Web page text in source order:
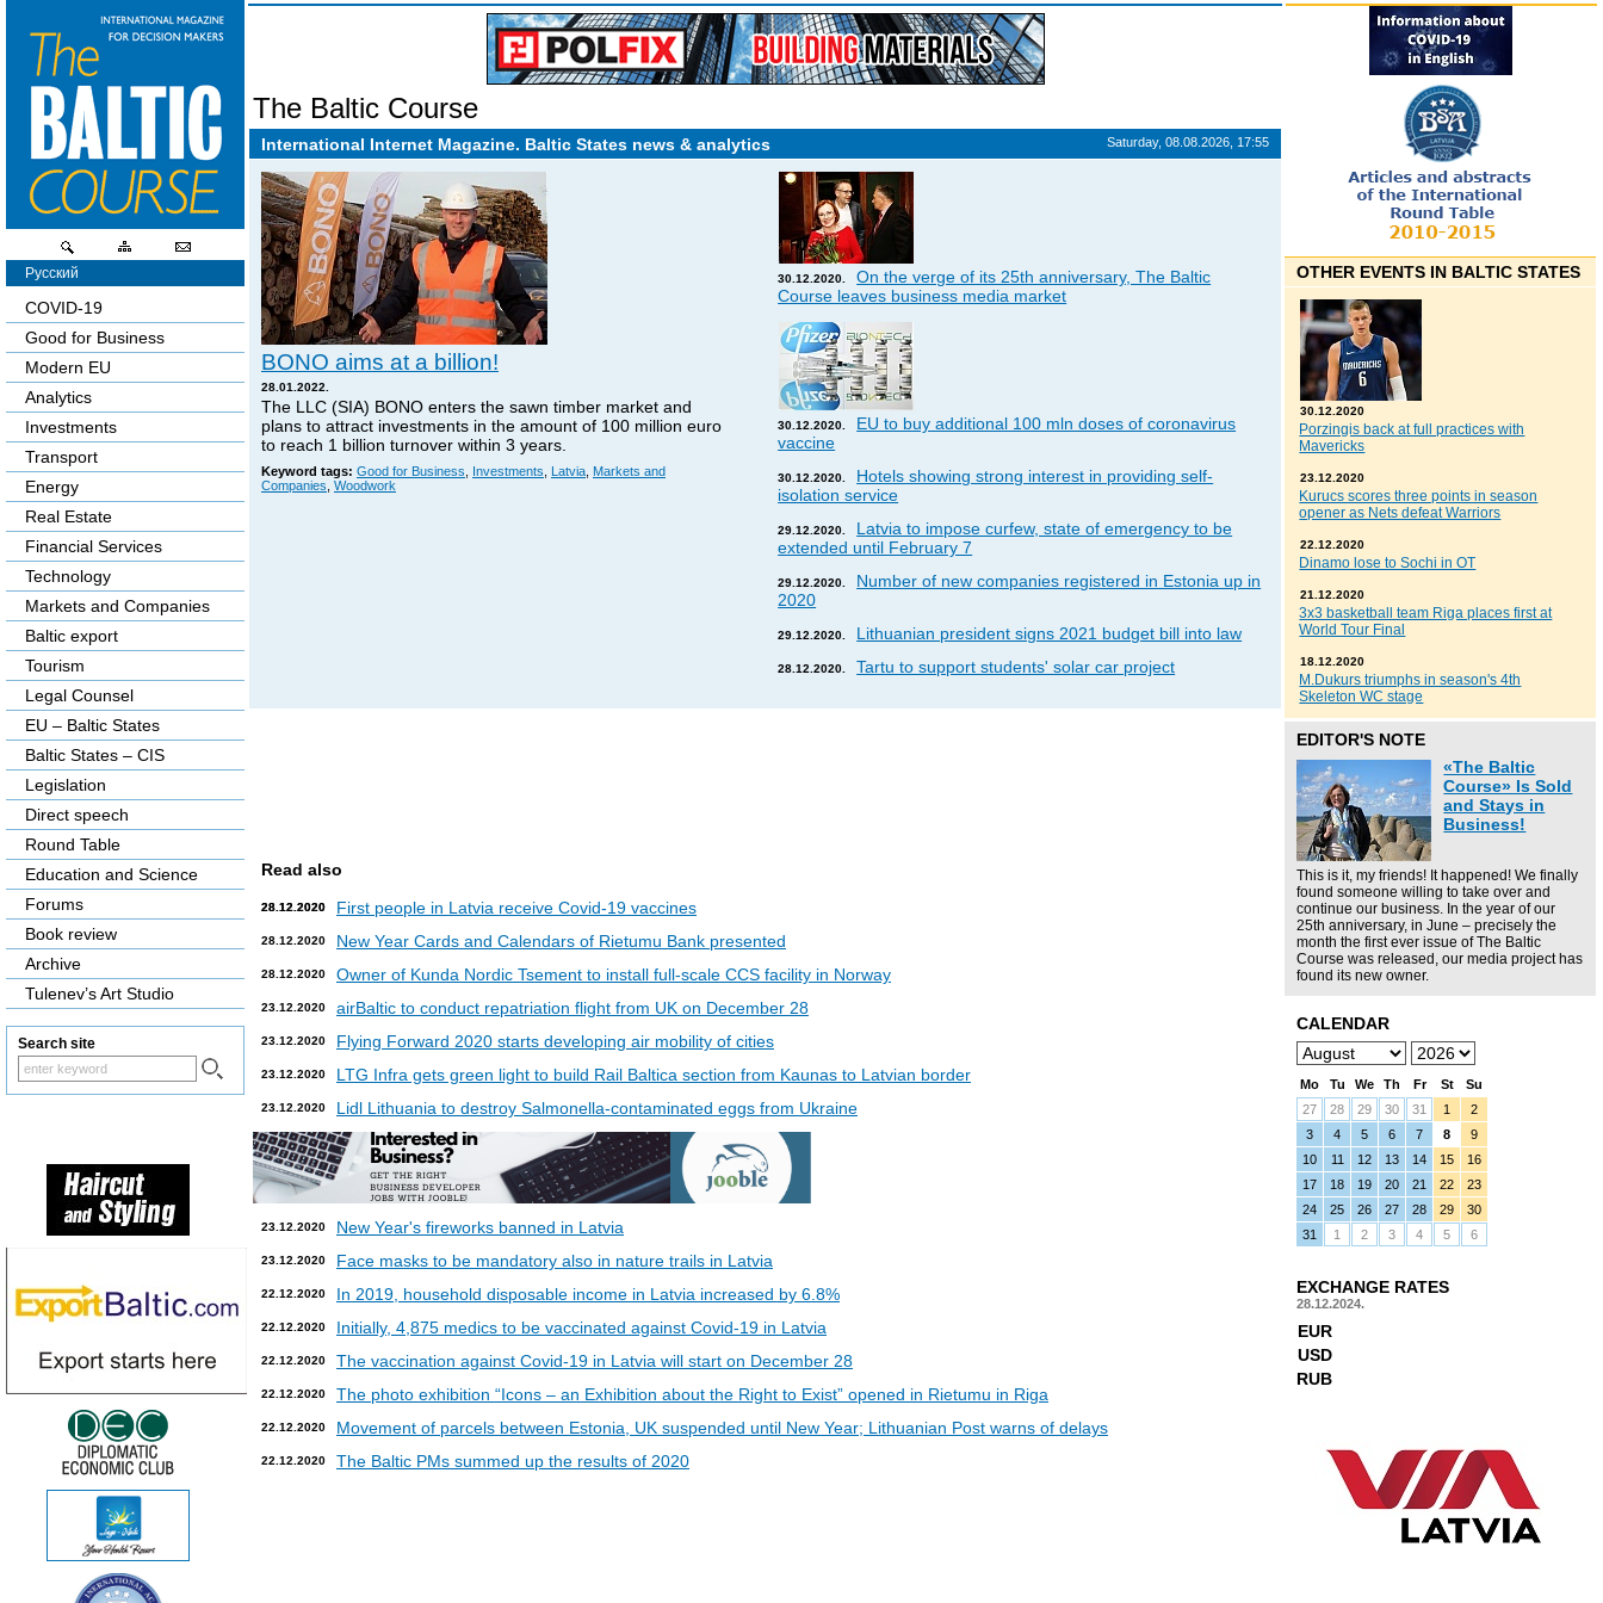
The Baltic Course
International Internet Magazine. Baltic States news & analytics Saturday, 08.08.2026, 17:55
BONO aims at a billion!
28.01.2022.
The LLC (SIA) BONO enters the sawn timber market and
plans to attract investments in the amount of 100 million euro
to reach 1 billion turnover within 3 years.
Keyword tags: Good for Business Investments Latvia Markets and
Companies Woodwork
30.12.2020.
On the verge of its 25th anniversary, The Baltic
Course leaves business media market
30.12.2020.
EU to buy additional 100 mln doses of coronavirus
vaccine
30.12.2020.
Hotels showing strong interest in providing self-
isolation service
29.12.2020.
Latvia to impose curfew, state of emergency to be
extended until February 7
29.12.2020.
Number of new companies registered in Estonia up in
2020
29.12.2020. Lithuanian president signs 2021 budget bill into law
28.12.2020. Tartu to support students' solar car project
Read also
28.12.2020
28.12.2020 First people in Latvia receive Covid-19 vaccines
28.12.2020 New Year Cards and Calendars of Rietumu Bank presented
28.12.2020 Owner of Kunda Nordic Tsement to install full-scale CCS facility in Norway
23.12.2020 airBaltic to conduct repatriation flight from UK on December 28
23.12.2020 Flying Forward 2020 starts developing air mobility of cities
23.12.2020 LTG Infra gets green light to build Rail Baltica section from Kaunas to Latvian border
23.12.2020 Lidl Lithuania to destroy Salmonella-contaminated eggs from Ukraine
23.12.2020 New Year's fireworks banned in Latvia
23.12.2020 Face masks to be mandatory also in nature trails in Latvia
22.12.2020 In 2019, household disposable income in Latvia increased by 6.8%
22.12.2020 Initially, 4,875 medics to be vaccinated against Covid-19 in Latvia
22.12.2020 The vaccination against Covid-19 in Latvia will start on December 28
22.12.2020 The photo exhibition “Icons – an Exhibition about the Right to Exist” opened in Rietumu in Riga
22.12.2020 Movement of parcels between Estonia, UK suspended until New Year; Lithuanian Post warns of delays
22.12.2020 The Baltic PMs summed up the results of 2020
Русский
COVID-19
Good for Business
Modern EU
Analytics
Investments
Transport
Energy
Real Estate
Financial Services
Technology
Markets and Companies
Baltic export
Tourism
Legal Counsel
EU – Baltic States
Baltic States – CIS
Legislation
Direct speech
Round Table
Education and Science
Forums
Book review
Archive
Tulenev’s Art Studio
Search site
OTHER EVENTS IN BALTIC STATES
30.12.2020
Porzingis back at full practices with
Mavericks
23.12.2020
Kurucs scores three points in season
opener as Nets defeat Warriors
22.12.2020
Dinamo lose to Sochi in OT
21.12.2020
3x3 basketball team Riga places first at
World Tour Final
18.12.2020
M.Dukurs triumphs in season's 4th
Skeleton WC stage
EDITOR'S NOTE
«The Baltic
Course» Is Sold
and Stays in
Business!
This is it, my friends! It happened! We finally
found someone willing to take over and
continue our business. In the year of our
25th anniversary, in June – precisely the
month the first ever issue of The Baltic
Course was released, our media project has
found its new owner.
CALENDAR
Mo Tu We Th Fr St
Su
27
28 29 30 31 1
2
3
4 5 6 7 8
9
10
11 12 13 14 15
16
17
18 19 20 21 22
23
24
25 26 27 28 29
30
31
1 2 3 4 5 6
EXCHANGE RATES
28.12.2024.
EUR
USD
RUB